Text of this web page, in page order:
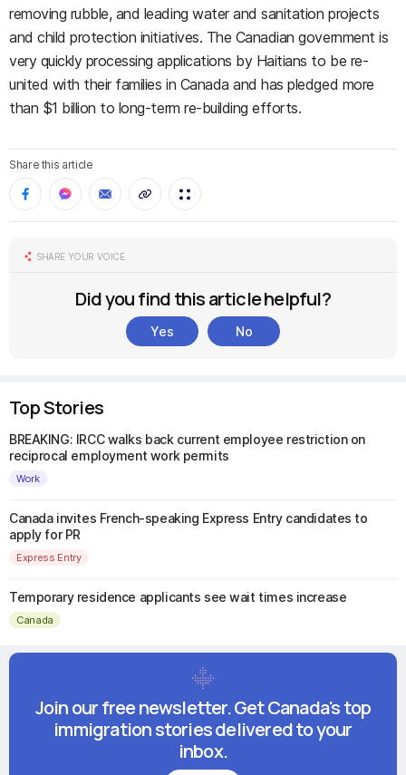
removing rubble, and leading water and sanitation projects
and child protection initiatives. The Canadian government is
very quickly processing applications by Haitians to be re-
united with their families in Canada and has pledged more
than $1 billion to long-term re-building efforts.
Share this article
SHARE YOUR VOICE
Did you find this article helpful?
Yes No
Top Stories
BREAKING: IRCC walks back current employee restriction on
reciprocal employment work permits
Work
Canada invites French-speaking Express Entry candidates to
apply for PR
Express Entry
Temporary residence applicants see wait times increase
Canada
Join our free newsletter. Get Canada's top
immigration stories delivered to your
inbox.